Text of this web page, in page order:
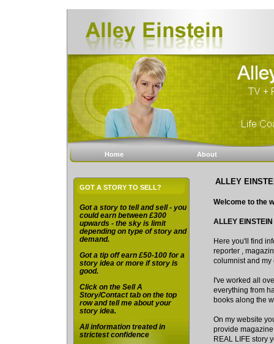
Home About
GOT A STORY TO SELL?
Got a story to tell and sell - you
could earn between £300
upwards - the sky is limit
depending on type of story and
demand.
Got a tip off earn £50-100 for a
story idea or more if story is
good.
Click on the Sell A
Story/Contact tab on the top
row and tell me about your
story idea.
All information treated in
strictest confidence
ALLEY
Welcome to the
ALLEY EINSTEIN
Here you'll find
reporter ,
columnist and my
I've worked all
everything from
books along the
On my website
provide
REAL LIFE story